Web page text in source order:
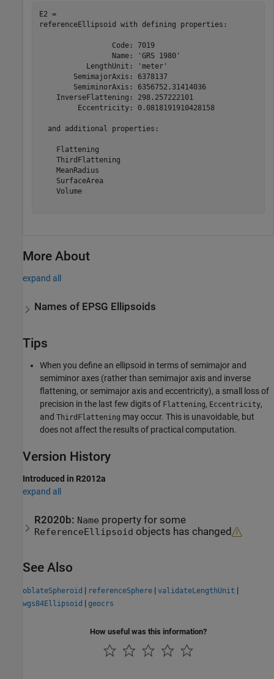
E2 =
referenceEllipsoid with defining properties:
                 Code: 7019
                 Name: 'GRS 1980'
           LengthUnit: 'meter'
        SemimajorAxis: 6378137
        SemiminorAxis: 6356752.31414036
    InverseFlattening: 298.257222101
         Eccentricity: 0.0818191910428158
  and additional properties:
    Flattening
    ThirdFlattening
    MeanRadius
    SurfaceArea
    Volume
More About
expand all
Names of EPSG Ellipsoids
Tips
When you define an ellipsoid in terms of semimajor and
semiminor axes (rather than semimajor axis and inverse
flattening, or semimajor axis and eccentricity), a small loss of
precision in the last few digits of Flattening, Eccentricity,
and ThirdFlattening may occur. This is unavoidable, but
does not affect the results of practical computation.
Version History
Introduced in R2012a
expand all
R2020b: Name property for some
ReferenceEllipsoid objects has changed
See Also
oblateSpheroid | referenceSphere | validateLengthUnit |
wgs84Ellipsoid | geocrs
How useful was this information?